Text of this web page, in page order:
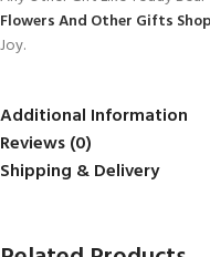
Flowers And Other Gifts Shop
Joy.
Additional Information
Reviews (0)
Shipping & Delivery